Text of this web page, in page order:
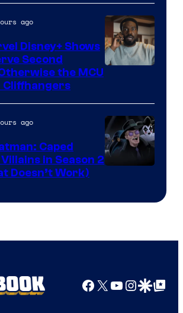
Microsoft
Marvel
Studios
ago
Disney+ Shows
Second
the MCU
Cliffhangers
ago
Caped
in Season 2
Doesn’t Work)
Facebook
X YouTube
GoogleGoogle Top